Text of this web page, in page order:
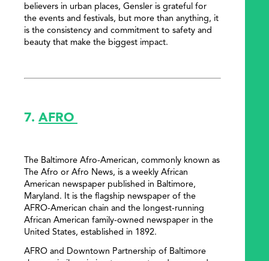
believers in urban places, Gensler is grateful for
the events and festivals, but more than anything, it
is the consistency and commitment to safety and
beauty that make the biggest impact.
7. AFRO
The Baltimore Afro-American, commonly known as
The Afro or Afro News, is a weekly African
American newspaper published in Baltimore,
Maryland. It is the flagship newspaper of the
AFRO-American chain and the longest-running
African American family-owned newspaper in the
United States, established in 1892.
AFRO and Downtown Partnership of Baltimore